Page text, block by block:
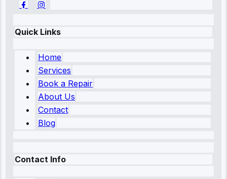
Quick Links
Home
Services
Book a Repair
About Us
Contact
Blog
Contact Info